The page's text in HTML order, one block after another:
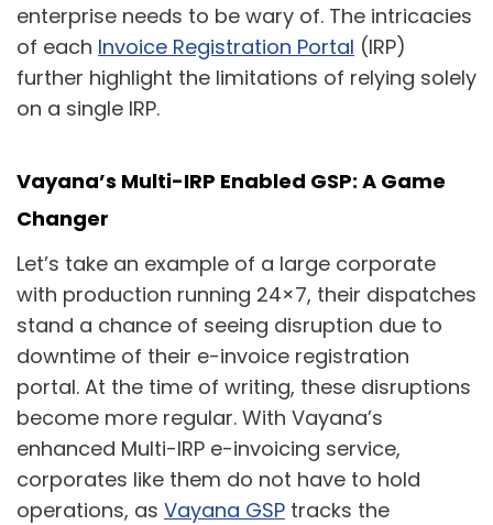
enterprise needs to be wary of. The intricacies
of each Invoice Registration Portal (IRP)
further highlight the limitations of relying solely
on a single IRP.
Vayana’s Multi-IRP Enabled GSP: A Game
Changer
Let’s take an example of a large corporate
with production running 24×7, their dispatches
stand a chance of seeing disruption due to
downtime of their e-invoice registration
portal. At the time of writing, these disruptions
become more regular. With Vayana’s
enhanced Multi-IRP e-invoicing service,
corporates like them do not have to hold
operations, as Vayana GSP tracks the